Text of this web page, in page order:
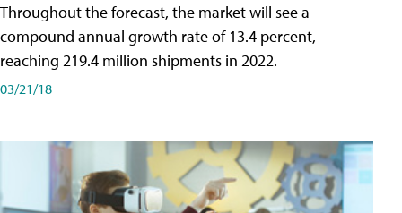
Throughout the forecast, the market will see a
compound annual growth rate of 13.4 percent,
reaching 219.4 million shipments in 2022.
03/21/18